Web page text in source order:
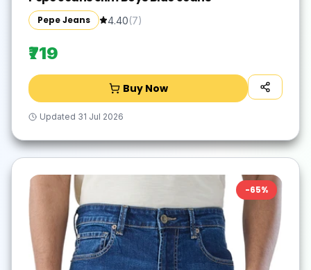
Pepe Jeans 4.40(7)
₹719
Buy Now
Updated 31 Jul 2026
-65%